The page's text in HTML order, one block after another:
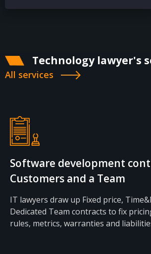
Technology lawyer's
All services
Software development
Customers and a Team
IT lawyers draw up Fixed price,
Dedicated Team contracts to fix
rules, metrics, warranties and